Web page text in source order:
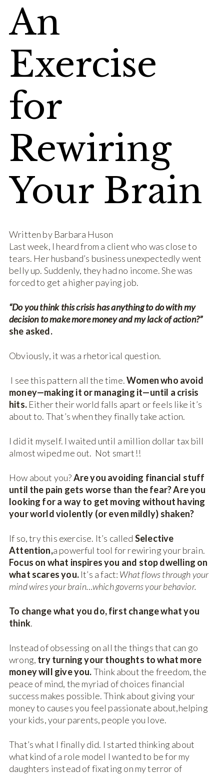
An
Exercise
for
Rewiring
Your Brain
Written by Barbara Huson
Last week, I heard from a client who was close to
tears. Her husband’s business unexpectedly went
belly up. Suddenly, they had no income. She was
forced to get a higher paying job.
“Do you think this crisis has anything to do with my
decision to make more money and my lack of action?”
she asked.
Obviously, it was a rhetorical question.
I see this pattern all the time.Women who avoid
money—making it or managing it—until a crisis
hits.Either their world falls apart or feels like it’s
about to. That’s when they finally take action.
I did it myself. I waited until a million dollar tax bill
almost wiped me out. Not smart!!
How about you?Are you avoiding financial stuff
until the pain gets worse than the fear? Are you
looking for a way to get moving without having
your world violently (or even mildly) shaken?
If so, try this exercise. It’s called Selective
Attention,a powerful tool for rewiring your brain.
Focus on what inspires you and stop dwelling on
what scares you.It’s a fact: What flows through your
mind wires your brain…which governs your behavior.
To change what you do, first change what you
think.
Instead of obsessing on all the things that can go
wrong, try turning your thoughts to what more
money will give you.Think about the freedom, the
peace of mind, the myriad of choices financial
success makes possible. Think about giving your
money to causes you feel passionate about,helping
your kids, your parents, people you love.
That’s what I finally did. I started thinking about
what kind of a role model I wanted to be for my
daughters instead of fixating on my terror of